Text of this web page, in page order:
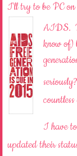
I'll try to be PC on
AIDS.
know
I have
updated their